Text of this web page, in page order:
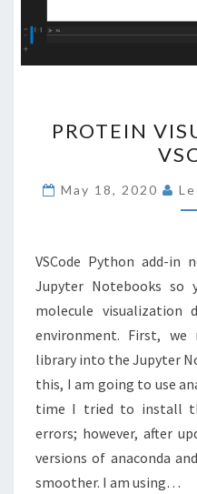
PROTEIN
May 18, 2020
VSCode Python add-in
Jupyter Notebooks so
molecule visualization
environment. First,
library into the Jupyter
this, I am going to use
time I tried to install
errors; however, after
versions of anaconda
smoother. I am using…